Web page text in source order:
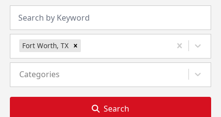
Fort Worth, TX
Categories
Search